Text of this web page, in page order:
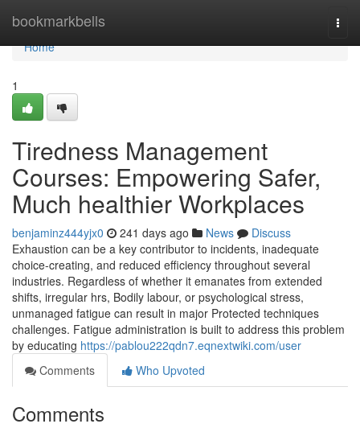
bookmarkbells
Home
Home
1
Tiredness Management
Courses: Empowering Safer,
Much healthier Workplaces
benjaminz444yjx0 241 days ago News
Discuss
Exhaustion can be a key contributor to incidents, inadequate
choice-creating, and reduced efficiency throughout several
industries. Regardless of whether it emanates from extended
shifts, irregular hrs, Bodily labour, or psychological stress,
unmanaged fatigue can result in major Protected techniques
challenges. Fatigue administration is built to address this problem
by educating https://pablou222qdn7.eqnextwiki.com/user
Comments
Who Upvoted
Comments